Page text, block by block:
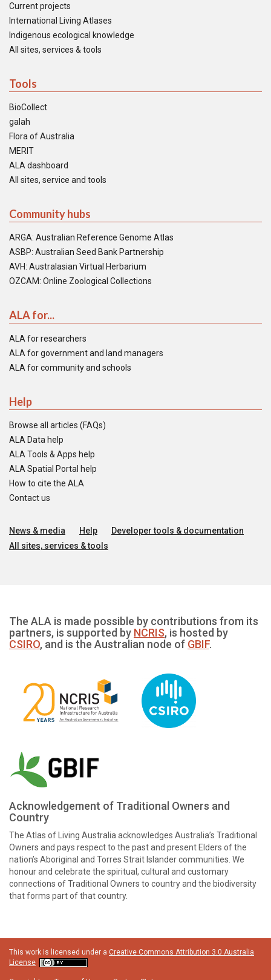
Current projects
International Living Atlases
Indigenous ecological knowledge
All sites, services & tools
Tools
BioCollect
galah
Flora of Australia
MERIT
ALA dashboard
All sites, service and tools
Community hubs
ARGA: Australian Reference Genome Atlas
ASBP: Australian Seed Bank Partnership
AVH: Australasian Virtual Herbarium
OZCAM: Online Zoological Collections
ALA for...
ALA for researchers
ALA for government and land managers
ALA for community and schools
Help
Browse all articles (FAQs)
ALA Data help
ALA Tools & Apps help
ALA Spatial Portal help
How to cite the ALA
Contact us
News & media Help
Developer tools & documentation
All sites, services & tools
The ALA is made possible by contributions from its
partners, is supported by NCRIS, is hosted by
CSIRO, and is the Australian node of GBIF.
Acknowledgement of Traditional Owners and
Country
The Atlas of Living Australia acknowledges Australia’s Traditional
Owners and pays respect to the past and present Elders of the
nation’s Aboriginal and Torres Strait Islander communities. We
honour and celebrate the spiritual, cultural and customary
connections of Traditional Owners to country and the biodiversity
that forms part of that country.
This work is licensed under a Creative Commons Attribution 3.0 Australia
License